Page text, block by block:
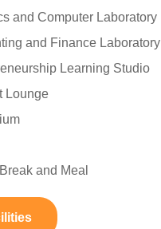
and Computer Laboratory
and Finance Laboratory
Learning Studio
Lounge
and Meal